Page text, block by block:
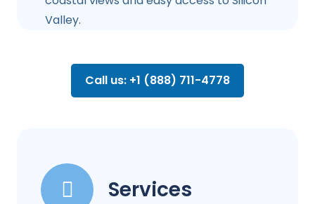
Valley.
Call us: +1 (888) 711-4778
Services